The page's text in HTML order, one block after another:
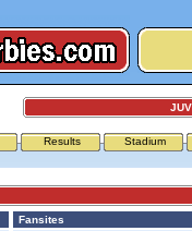
Results Stadium
Fansites